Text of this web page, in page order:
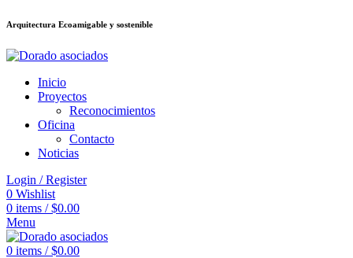
deneme bonusu veren sitelerjojobet
Arquitectura Ecoamigable y sostenible
Inicio
Proyectos
Reconocimientos
Oficina
Contacto
Noticias
Login / Register
0 Wishlist
0 items / $0.00
Menu
0 items / $0.00